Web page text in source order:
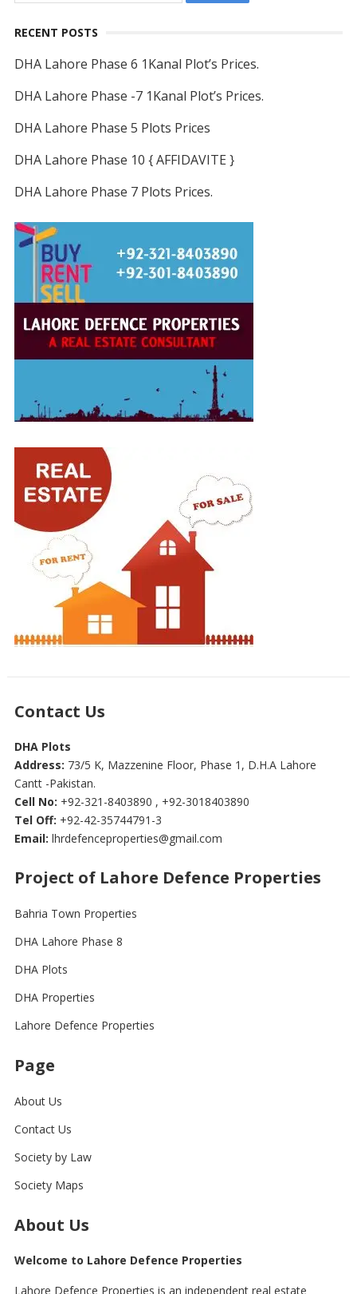
RECENT POSTS
DHA Lahore Phase 6 1Kanal Plot’s Prices.
DHA Lahore Phase -7 1Kanal Plot’s Prices.
DHA Lahore Phase 5 Plots Prices
DHA Lahore Phase 10 { AFFIDAVITE }
DHA Lahore Phase 7 Plots Prices.
Contact Us
DHA Plots
Address: 73/5 K, Mazzenine Floor, Phase 1, D.H.A Lahore
Cantt -Pakistan.
Cell No: +92-321-8403890 , +92-3018403890
Tel Off: +92-42-35744791-3
Email: lhrdefenceproperties@gmail.com
Project of Lahore Defence Properties
Bahria Town Properties
DHA Lahore Phase 8
DHA Plots
DHA Properties
Lahore Defence Properties
Page
About Us
Contact Us
Society by Law
Society Maps
About Us
Welcome to Lahore Defence Properties
Lahore Defence Properties is an independent real estate